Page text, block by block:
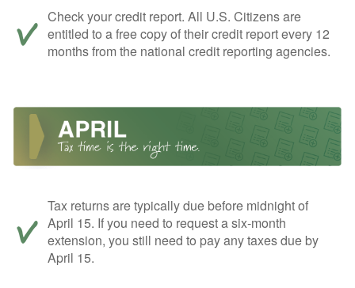
Check your credit report. All U.S. Citizens are
entitled to a free copy of their credit report every 12
months from the national credit reporting agencies.
Tax returns are typically due before midnight of
April 15. If you need to request a six-month
extension, you still need to pay any taxes due by
April 15.